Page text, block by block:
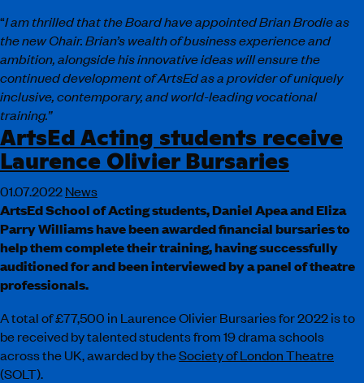
“I am thrilled that the Board have appointed Brian Brodie as
the new Chair. Brian’s wealth of business experience and
ambition, alongside his innovative ideas will ensure the
continued development of ArtsEd as a provider of uniquely
inclusive, contemporary, and world-leading vocational
training.”
ArtsEd Acting students receive
Laurence Olivier Bursaries
01.07.2022News
ArtsEd School of Acting students, Daniel Apea and Eliza
Parry Williams have been awarded financial bursaries to
help them complete their training, having successfully
auditioned for and been interviewed by a panel of theatre
professionals.
A total of £77,500 in Laurence Olivier Bursaries for 2022 is to
be received by talented students from 19 drama schools
across the UK, awarded by theSociety of London Theatre
(SOLT).